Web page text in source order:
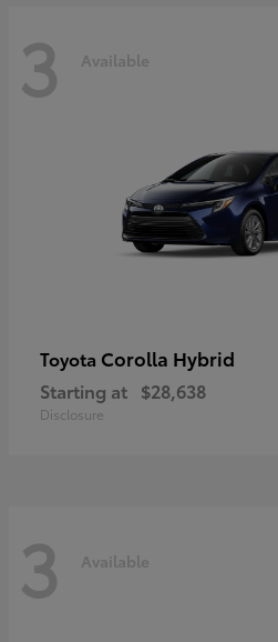
3 Available
Toyota Corolla Hybrid
Starting at $28,638
Disclosure
3 Available